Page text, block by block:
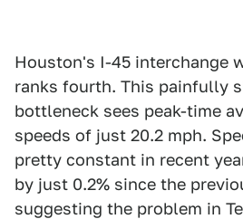
Houston's I-45 interchange
ranks fourth. This painfully
bottleneck sees peak-time
speeds of just 20.2 mph.
pretty constant in recent
by just 0.2% since the
suggesting the problem in